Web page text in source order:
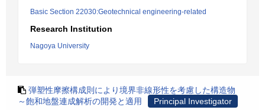
Basic Section 22030:Geotechnical engineering-related
Research Institution
Nagoya University
弾塑性摩擦構成則により境界非線形性を考慮した構造物
～飽和地盤連成解析の開発と適用
Principal Investigator